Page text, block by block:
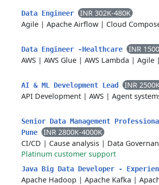
Data Engineer
INR 302K-480K
Agile | Apache Airflow | Cloud
Data Engineer -Healthcare
INR
AWS | AWS Glue | AWS Lambda | Agile |
AI & ML Development Lead
INR
API Development | AWS | Agent
Senior Data Management
Pune
INR 2800K-4000K
CI/CD | Cause analysis | Data
Platinum customer support
Java Big Data Developer -
Apache Hadoop | Apache Kafka |